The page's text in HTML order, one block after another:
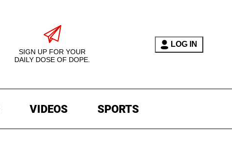
SIGN UP FOR YOUR
DAILY DOSE OF DOPE.
LOG IN
VIDEOS SPORTS